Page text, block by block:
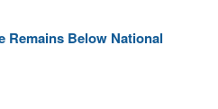
Remains Below National